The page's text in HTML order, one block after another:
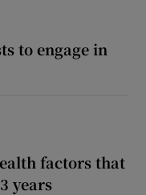
to engage in
factors that
years